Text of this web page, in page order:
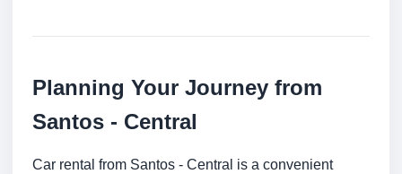
Planning Your Journey from
Santos - Central
Car rental from Santos - Central is a convenient